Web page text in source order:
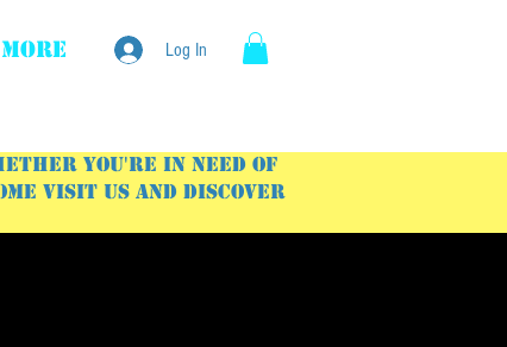
More Log In
you're in need of
visit us and discover